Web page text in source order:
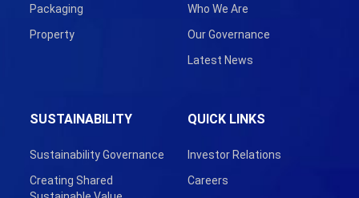
Who We Are
Our Governance
Latest News
Packaging
Property
SUSTAINABILITY
Sustainability Governance
Creating Shared
QUICK LINKS
Investor Relations
Careers